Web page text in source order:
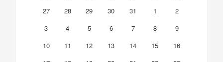
27
28 29 30 31 1
2
3
4 5 6 7 8
9
10
11 12 13 14 15
16